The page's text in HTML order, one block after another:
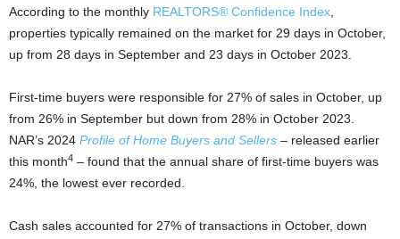
According to the monthly REALTORS® Confidence Index
properties typically remained on the market for 29 days in October,
up from 28 days in September and 23 days in October 2023.
First-time buyers were responsible for 27% of sales in October, up
from 26% in September but down from 28% in October 2023.
NAR’s 2024 Profile of Home Buyers and Sellers – released earlier
this month4 – found that the annual share of first-time buyers was
24%, the lowest ever recorded.
Cash sales accounted for 27% of transactions in October, down